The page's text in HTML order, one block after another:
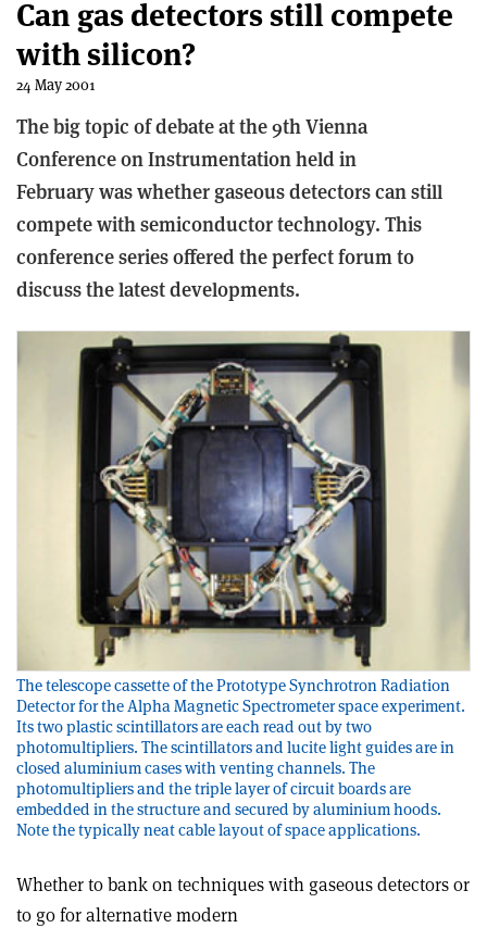
Can gas detectors still compete
with silicon?
24 May 2001
The big topic of debate at the 9th Vienna
Conference on Instrumentation held in
February was whether gaseous detectors can still
compete with semiconductor technology. This
conference series offered the perfect forum to
discuss the latest developments.
The telescope cassette of the Prototype Synchrotron Radiation
Detector for the Alpha Magnetic Spectrometer space experiment.
Its two plastic scintillators are each read out by two
photomultipliers. The scintillators and lucite light guides are in
closed aluminium cases with venting channels. The
photomultipliers and the triple layer of circuit boards are
embedded in the structure and secured by aluminium hoods.
Note the typically neat cable layout of space applications.
Whether to bank on techniques with gaseous detectors or
to go for alternative modern